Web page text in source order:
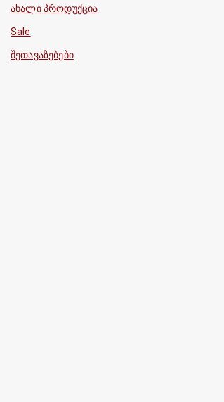
ახალი პროდუქცია
Sale
შეთავაზებები